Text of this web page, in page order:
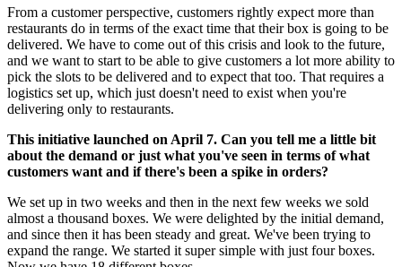
From a customer perspective, customers rightly expect more than
restaurants do in terms of the exact time that their box is going to be
delivered. We have to come out of this crisis and look to the future,
and we want to start to be able to give customers a lot more ability to
pick the slots to be delivered and to expect that too. That requires a
logistics set up, which just doesn't need to exist when you're
delivering only to restaurants.
This initiative launched on April 7. Can you tell me a little bit
about the demand or just what you've seen in terms of what
customers want and if there's been a spike in orders?
We set up in two weeks and then in the next few weeks we sold
almost a thousand boxes. We were delighted by the initial demand,
and since then it has been steady and great. We've been trying to
expand the range. We started it super simple with just four boxes.